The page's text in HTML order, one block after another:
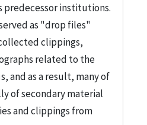
predecessor institutions.
as "drop files"
clippings,
related to the
and as a result, many of
of secondary material
and clippings from